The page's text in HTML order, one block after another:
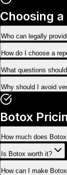
Choosing
Who can legally
How do I choose a
What questions
Why should I avoid
Botox
How much does
Is Botox worth it?
How can I make